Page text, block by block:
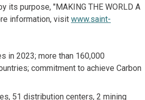
its purpose, "MAKING THE WORLD A
information, visit www.saint-
in 2023; more than 160,000
commitment to achieve Carbon
51 distribution centers, 2 mining